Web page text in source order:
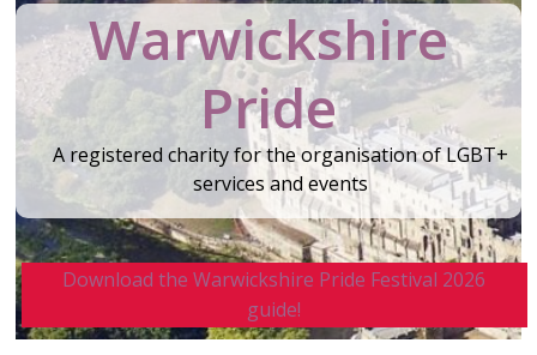
Warwickshire
Pride
A registered charity for the organisation of LGBT+
services and events
Download the Warwickshire Pride Festival 2026
guide!